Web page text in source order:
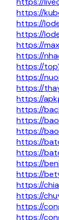
https://
https://
https://
https://
https://
https://
https://
https://
https://
https://
https://
https://
https://
https://
https://
https://
https://
https://
https://
https://